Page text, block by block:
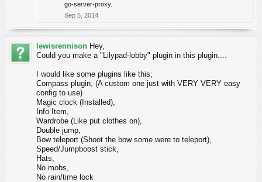
go-server-proxy.
Sep 5, 2014
lewisrennison Hey,
Could you make a "Lilypad-lobby" plugin in this plugin....
I would like some plugins like this;
Compass plugin, (A custom one just with VERY VERY easy
config to use)
Magic clock (Installed),
Info Item,
Wardrobe (Like put clothes on),
Double jump,
Bow teleport (Shoot the bow some were to teleport),
Speed/Jumpboost stick,
Hats,
No mobs,
No rain/time lock